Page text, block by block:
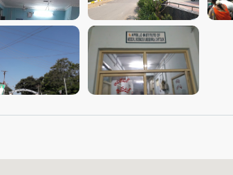
IMAGE VIEW IMAGE
IMAGE VIEW IMAGE